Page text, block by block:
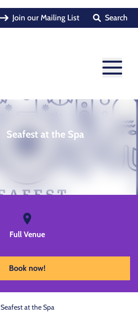
Join our Mailing List Search
Seafest at the Spa
Full Venue
Book now!
Seafest at the Spa